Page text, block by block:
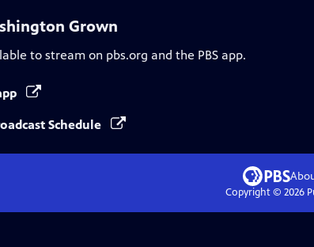
Grown
to stream on pbs.org and the PBS app.
Schedule
Copyright © 2026